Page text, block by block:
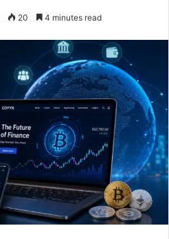
20 4 minutes read